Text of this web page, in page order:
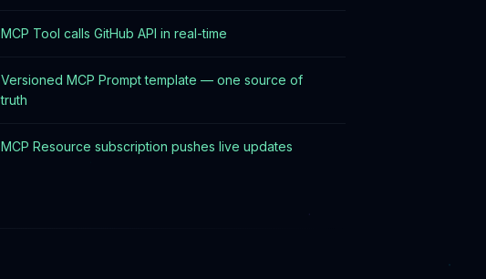
MCP Tool calls GitHub API in real-time
Versioned MCP Prompt template — one source of
truth
MCP Resource subscription pushes live updates